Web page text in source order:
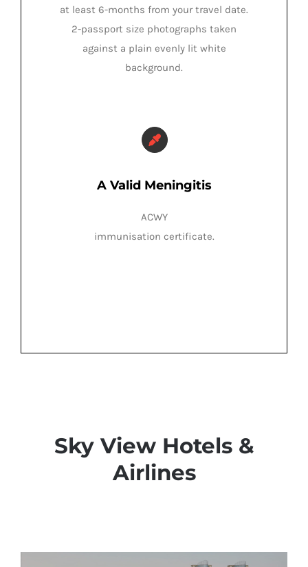
at least 6-months from your travel date.
2-passport size photographs taken
against a plain evenly lit white
background.
A Valid Meningitis
ACWY
immunisation certificate.
Sky View Hotels &
Airlines